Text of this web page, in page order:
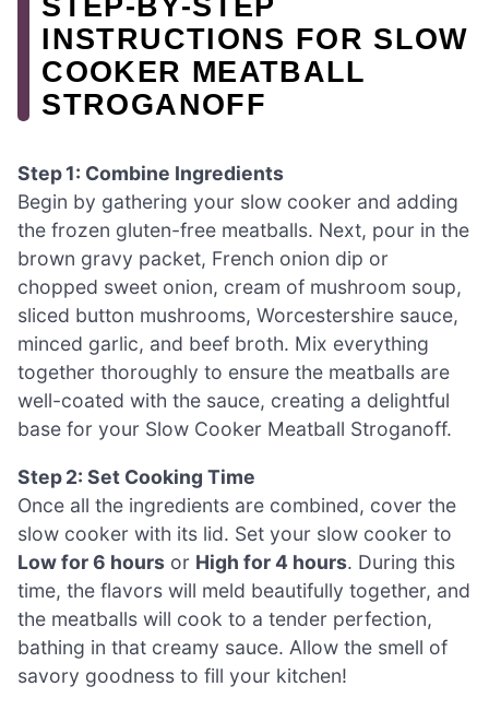
INSTRUCTIONS FOR SLOW
COOKER MEATBALL
STROGANOFF
Step 1: Combine Ingredients
Begin by gathering your slow cooker and adding
the frozen gluten-free meatballs. Next, pour in the
brown gravy packet, French onion dip or
chopped sweet onion, cream of mushroom soup,
sliced button mushrooms, Worcestershire sauce,
minced garlic, and beef broth. Mix everything
together thoroughly to ensure the meatballs are
well-coated with the sauce, creating a delightful
base for your Slow Cooker Meatball Stroganoff.
Step 2: Set Cooking Time
Once all the ingredients are combined, cover the
slow cooker with its lid. Set your slow cooker to
Low for 6 hours or High for 4 hours. During this
time, the flavors will meld beautifully together, and
the meatballs will cook to a tender perfection,
bathing in that creamy sauce. Allow the smell of
savory goodness to fill your kitchen!